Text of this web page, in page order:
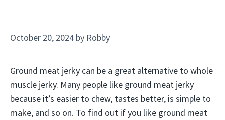
October 20, 2024 by Robby
Ground meat jerky can be a great alternative to whole
muscle jerky. Many people like ground meat jerky
because it’s easier to chew, tastes better, is simple to
make, and so on. To find out if you like ground meat